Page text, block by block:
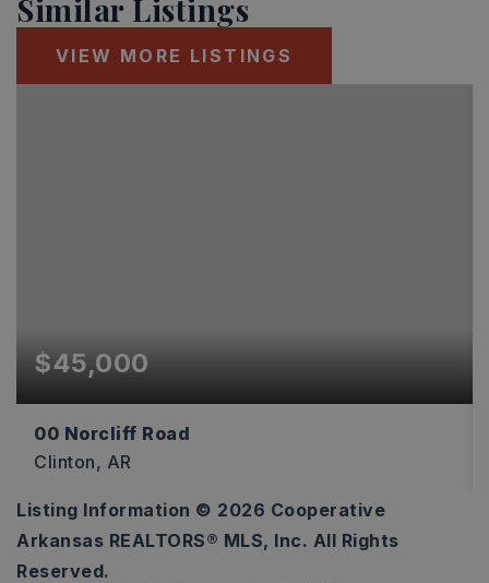
Similar Listings
VIEW MORE LISTINGS
$45,000
00 Norcliff Road
Clinton, AR
9.27
ACRES
Listing Information © 2026 Cooperative
Arkansas REALTORS® MLS, Inc. All Rights
Reserved.